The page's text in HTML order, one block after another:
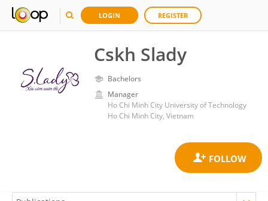
LOGIN REGISTER
Cskh Slady
Bachelors
Manager
Ho Chi Minh City University of Technology
Ho Chi Minh City, Vietnam